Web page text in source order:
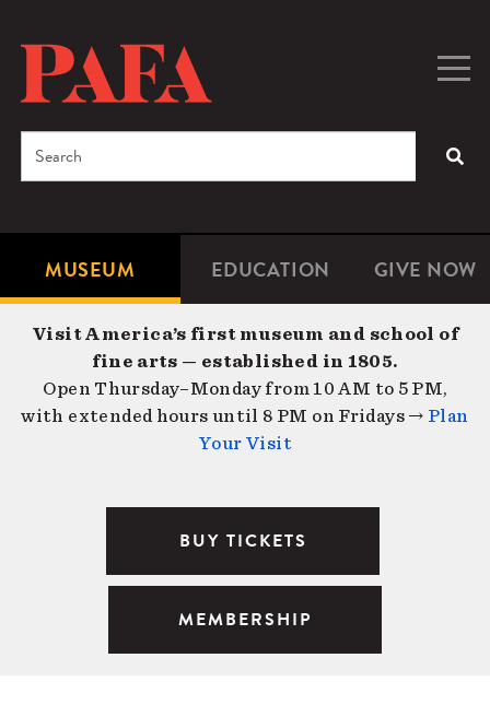
content
Microsite
Navigation
MUSEUM EDUCATION GIVE NOW
Search
Visit America’s first museum and school of
fine arts — established in 1805.
Open Thursday–Monday from 10 AM to 5 PM,
with extended hours until 8 PM on Fridays → Plan
Your Visit
BUY TICKETS
MEMBERSHIP